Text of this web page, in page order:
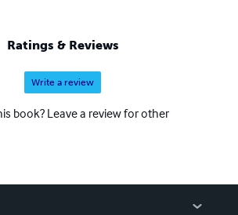
Ratings & Reviews
Write a review
book? Leave a review for other